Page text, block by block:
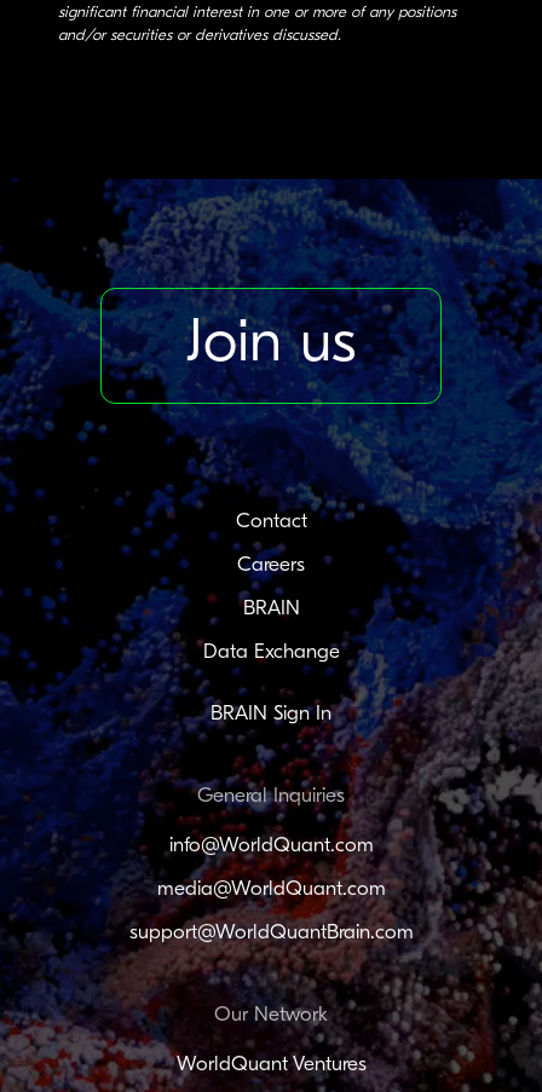
significant financial interest in one or more of any positions
and/or securities or derivatives discussed.
Join us
Contact
Careers
BRAIN
Data Exchange
BRAIN Sign In
General Inquiries
info@WorldQuant.com
media@WorldQuant.com
support@WorldQuantBrain.com
Our Network
WorldQuant Ventures